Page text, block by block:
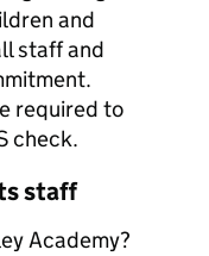
and
staff and
required to
check.
staff
Academy?